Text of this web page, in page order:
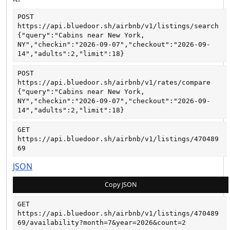
POST
https://api.bluedoor.sh/airbnb/v1/listings/search
{"query":"Cabins near New York,
NY","checkin":"2026-09-07","checkout":"2026-09-
14","adults":2,"limit":18}
POST
https://api.bluedoor.sh/airbnb/v1/rates/compare
{"query":"Cabins near New York,
NY","checkin":"2026-09-07","checkout":"2026-09-
14","adults":2,"limit":18}
GET
https://api.bluedoor.sh/airbnb/v1/listings/470489
69
JSON
Copy JSON
GET
https://api.bluedoor.sh/airbnb/v1/listings/470489
69/availability?month=7&year=2026&count=2